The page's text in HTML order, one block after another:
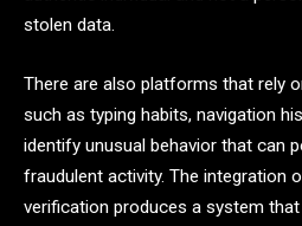
stolen data.
There are also platforms that rely
such as typing habits, navigation
identify unusual behavior that can
fraudulent activity. The integration
verification produces a system